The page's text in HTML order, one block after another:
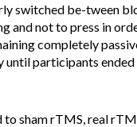
switched be-tween
and not to press in
completely
participants ended
to sham rTMS, real